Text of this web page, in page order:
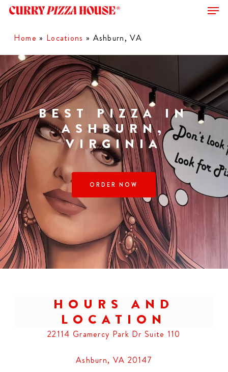
Skip
mainHome » Locations » Ashburn, VA
BEST PIZZA IN
ASHBURN,
VIRGINIA
ORDER NOW
HOURS AND
LOCATION
22114 Gramercy Park Dr Suite 110
Ashburn, VA 20147